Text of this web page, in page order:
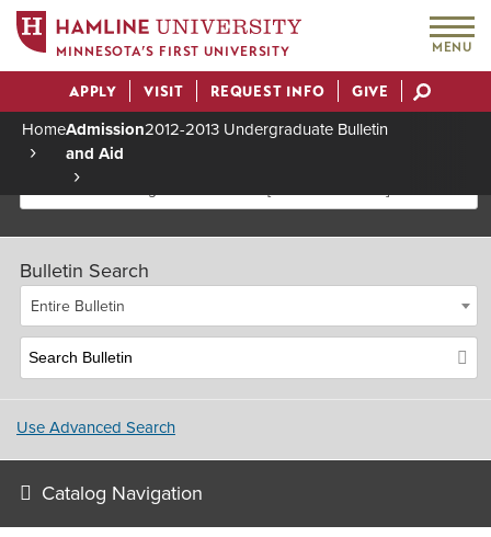
MINNESOTA’S FIRST UNIVERSITY MENU
Actions
APPLY VISIT REQUEST INFO GIVE
Breadcrumb
HomeAdmission
and Aid
2012-2013 Undergraduate Bulletin
2012-2013 Undergraduate Bulletin [Archived Bulletin]
Bulletin Search
Entire Bulletin
Use Advanced Search
Catalog Navigation